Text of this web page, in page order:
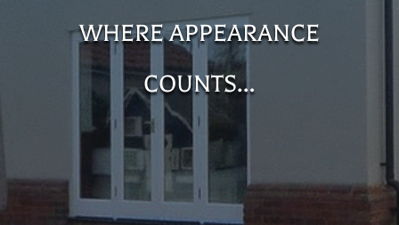
WHERE APPEARANCE
COUNTS…